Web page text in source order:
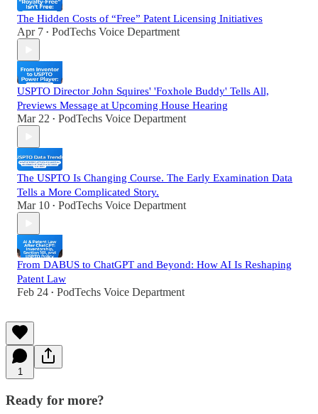
The Hidden Costs of “Free” Patent Licensing Initiatives
Apr 7 • PodTechs Voice Department
USPTO Director John Squires' 'Foxhole Buddy' Tells All,
Previews Message at Upcoming House Hearing
Mar 22 • PodTechs Voice Department
The USPTO Is Changing Course. The Early Examination Data
Tells a More Complicated Story.
Mar 10 • PodTechs Voice Department
From DABUS to ChatGPT and Beyond: How AI Is Reshaping
Patent Law
Feb 24 • PodTechs Voice Department
1
Ready for more?